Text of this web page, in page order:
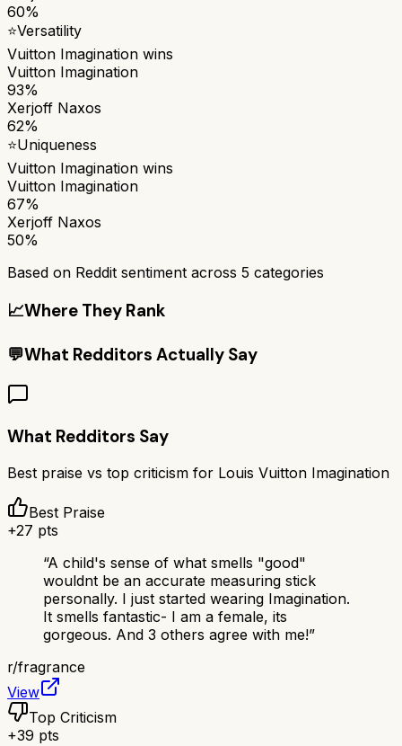
60%
⭐Versatility
Vuitton Imagination wins
Vuitton Imagination
93%
Xerjoff Naxos
62%
⭐Uniqueness
Vuitton Imagination wins
Vuitton Imagination
67%
Xerjoff Naxos
50%
Based on Reddit sentiment across 5 categories
📈Where They Rank
💬What Redditors Actually Say
What Redditors Say
Best praise vs top criticism for Louis Vuitton Imagination
Best Praise
+27 pts
“A child's sense of what smells "good"
wouldnt be an accurate measuring stick
personally. I just started wearing Imagination.
It smells fantastic- I am a female, its
gorgeous. And 3 others agree with me!”
r/fragrance
View
Top Criticism
+39 pts